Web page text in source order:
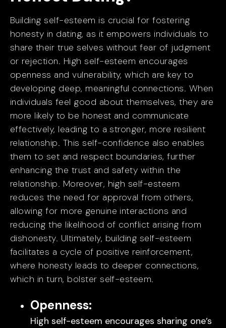
Building self-esteem is crucial for fostering
honesty in dating, as it empowers individuals to
share their true selves without fear of judgment
or rejection. High self-esteem encourages
openness and vulnerability, which are key to
developing deep, meaningful connections. When
individuals feel good about themselves, they are
more likely to be honest and communicate
effectively, leading to a stronger, more resilient
relationship. This self-confidence also enables
them to set and respect boundaries, further
enhancing the trust and safety within the
relationship. Moreover, high self-esteem
reduces the need for approval from others,
allowing for more genuine interactions and
reducing the likelihood of conflict arising from
dishonesty. Ultimately, building self-esteem
facilitates a cycle of positive reinforcement,
where honesty leads to deeper connections,
which in turn, bolster self-esteem.
Openness:
High self-esteem encourages sharing one’s